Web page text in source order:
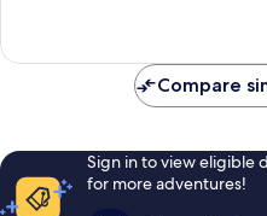
Compare
Sign in to view eligible
for more adventures!